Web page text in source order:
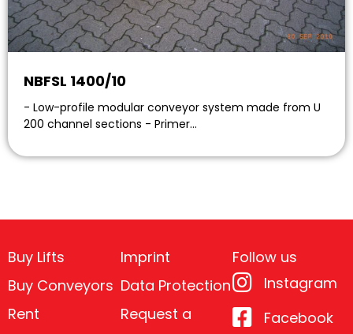
NBFSL 1400/10
- Low-profile modular conveyor system made from U
200 channel sections - Primer…
Buy Lifts
Buy Conveyors
Rent
Imprint
Data Protection
Request a
Follow us
Instagram
Facebook